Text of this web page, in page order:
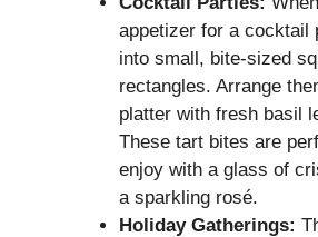
appetizer for a cocktail
into small, bite-sized
rectangles. Arrange
platter with fresh basil
These tart bites are
enjoy with a glass of
a sparkling rosé.
Holiday Gatherings: